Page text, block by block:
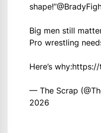
shape!”
Big men still
Pro wrestling
Here’s why:https://
— The Scrap
2026